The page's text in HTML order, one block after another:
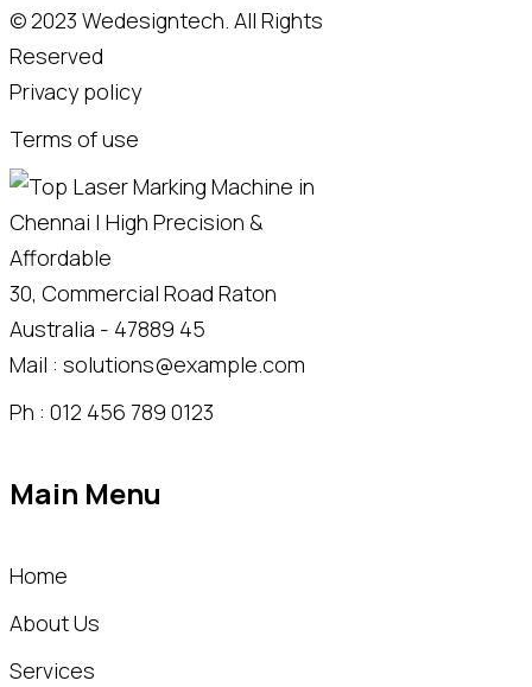
© 2023 Wedesigntech. All Rights
Reserved
Privacy policy
Terms of use
30, Commercial Road Raton
Australia - 47889 45
Mail : solutions@example.com
Ph : 012 456 789 0123
Main Menu
Home
About Us
Services